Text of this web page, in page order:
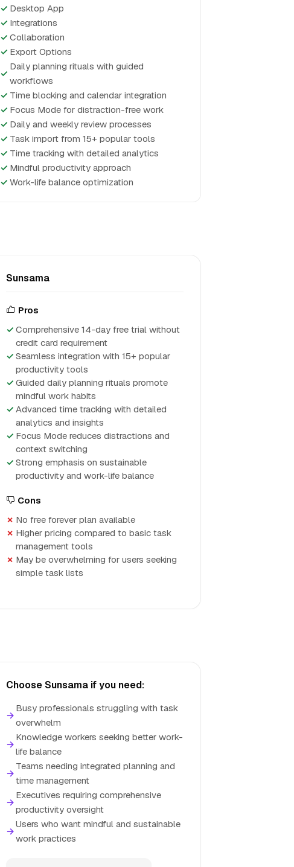
✓ Desktop App
✓ Integrations
✓ Collaboration
✓ Export Options
✓
Daily planning rituals with guided
workflows
✓ Time blocking and calendar integration
✓ Focus Mode for distraction-free work
✓ Daily and weekly review processes
✓ Task import from 15+ popular tools
✓ Time tracking with detailed analytics
✓ Mindful productivity approach
✓ Work-life balance optimization
Sunsama
Pros
Comprehensive 14-day free trial without
credit card requirement
Seamless integration with 15+ popular
productivity tools
Guided daily planning rituals promote
mindful work habits
Advanced time tracking with detailed
analytics and insights
Focus Mode reduces distractions and
context switching
Strong emphasis on sustainable
productivity and work-life balance
Cons
No free forever plan available
Higher pricing compared to basic task
management tools
May be overwhelming for users seeking
simple task lists
Choose Sunsama if you need:
→
Busy professionals struggling with task
overwhelm
→
Knowledge workers seeking better work-
life balance
→
Teams needing integrated planning and
time management
→
Executives requiring comprehensive
productivity oversight
→
Users who want mindful and sustainable
work practices